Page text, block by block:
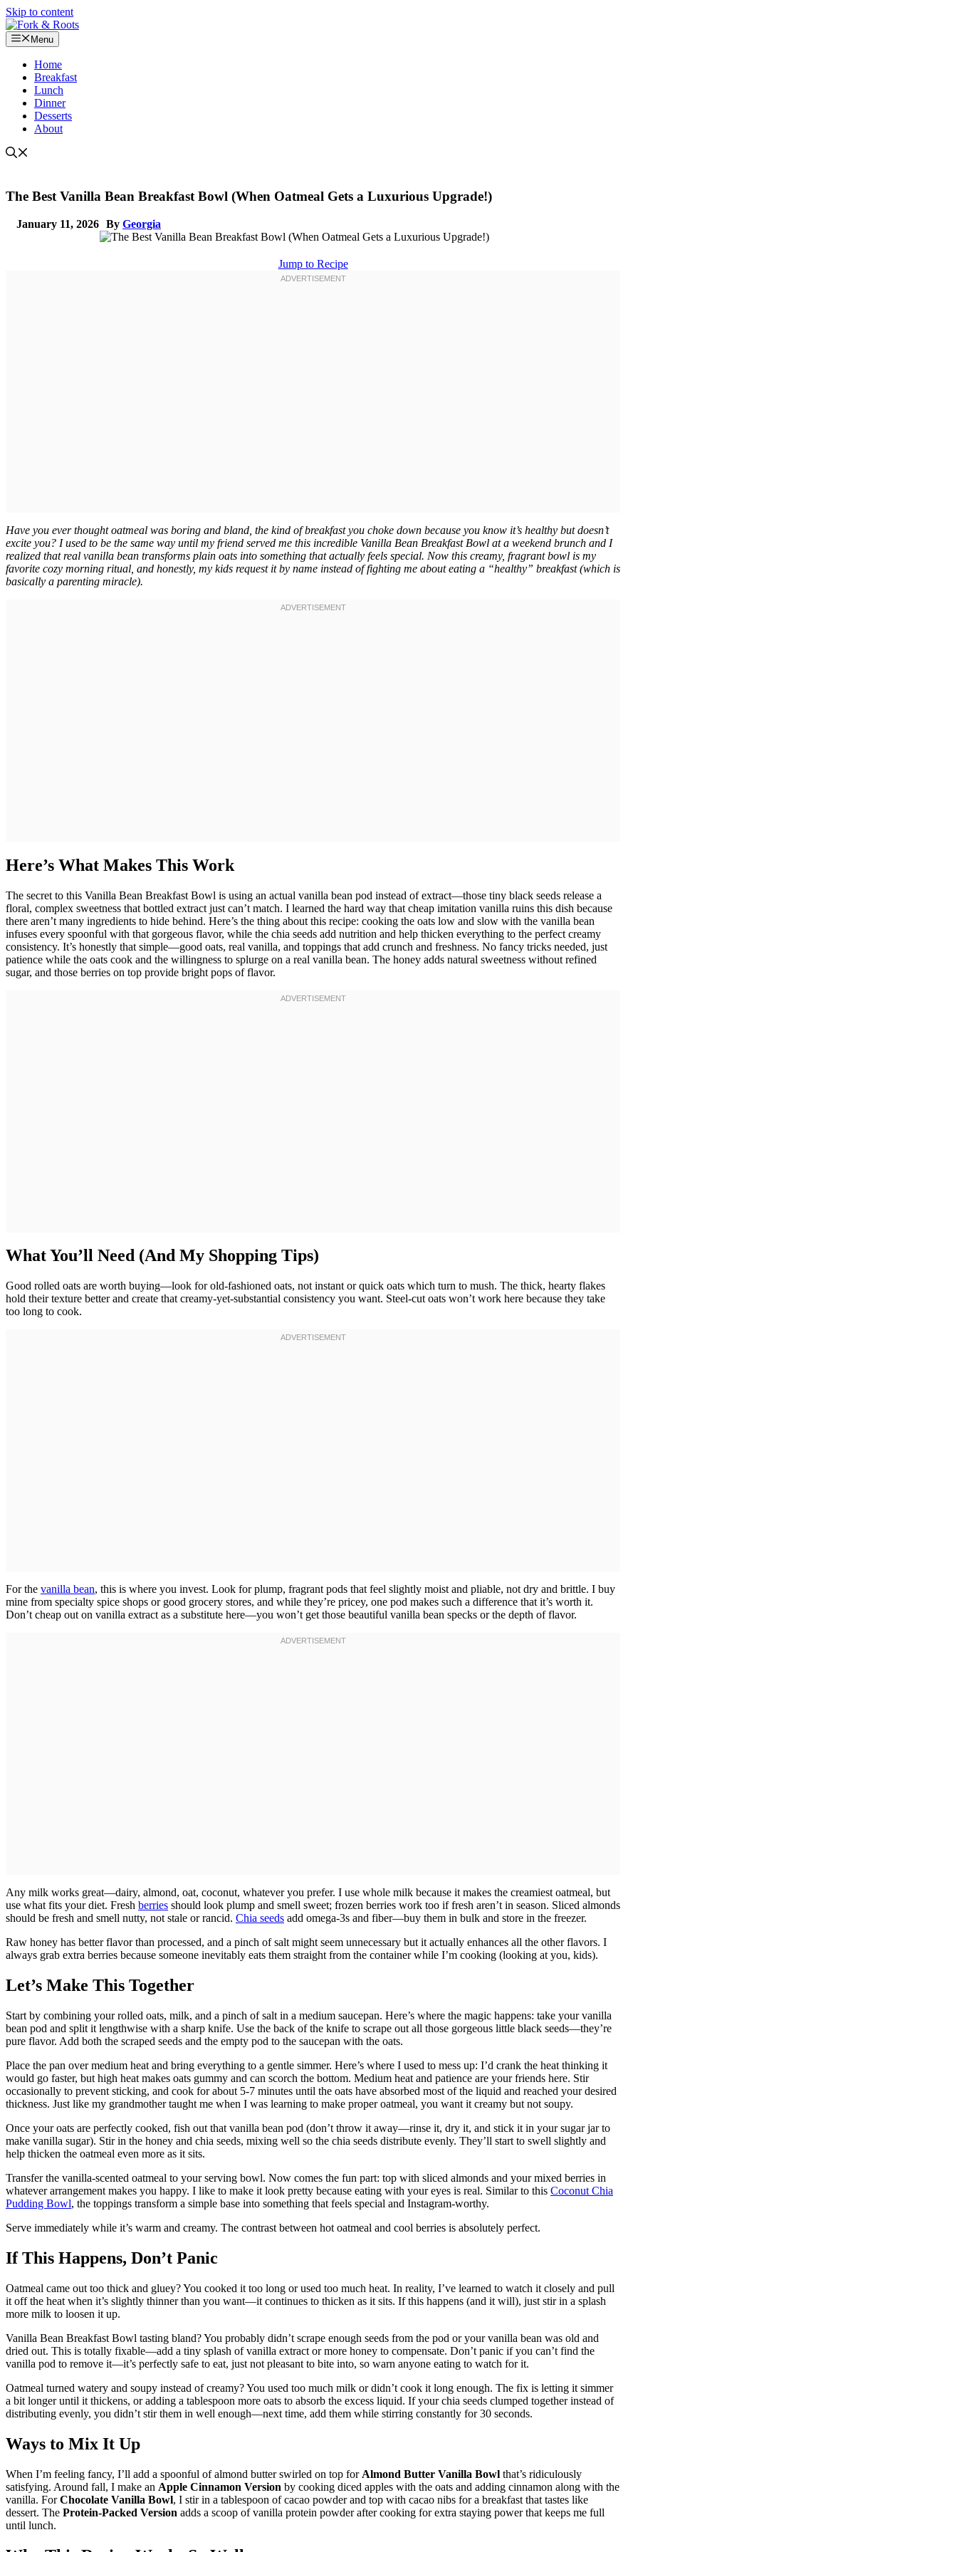
Skip to content
Menu
Home
Breakfast
Lunch
Dinner
Desserts
About
The Best Vanilla Bean Breakfast Bowl (When Oatmeal Gets a Luxurious Upgrade!)
January 11, 2026 By Georgia
Jump to Recipe
Have you ever thought oatmeal was boring and bland, the kind of breakfast you choke down because you know it’s healthy but doesn’t
excite you? I used to be the same way until my friend served me this incredible Vanilla Bean Breakfast Bowl at a weekend brunch and I
realized that real vanilla bean transforms plain oats into something that actually feels special. Now this creamy, fragrant bowl is my
favorite cozy morning ritual, and honestly, my kids request it by name instead of fighting me about eating a “healthy” breakfast (which is
basically a parenting miracle).
Here’s What Makes This Work
The secret to this Vanilla Bean Breakfast Bowl is using an actual vanilla bean pod instead of extract—those tiny black seeds release a
floral, complex sweetness that bottled extract just can’t match. I learned the hard way that cheap imitation vanilla ruins this dish because
there aren’t many ingredients to hide behind. Here’s the thing about this recipe: cooking the oats low and slow with the vanilla bean
infuses every spoonful with that gorgeous flavor, while the chia seeds add nutrition and help thicken everything to the perfect creamy
consistency. It’s honestly that simple—good oats, real vanilla, and toppings that add crunch and freshness. No fancy tricks needed, just
patience while the oats cook and the willingness to splurge on a real vanilla bean. The honey adds natural sweetness without refined
sugar, and those berries on top provide bright pops of flavor.
What You’ll Need (And My Shopping Tips)
Good rolled oats are worth buying—look for old-fashioned oats, not instant or quick oats which turn to mush. The thick, hearty flakes
hold their texture better and create that creamy-yet-substantial consistency you want. Steel-cut oats won’t work here because they take
too long to cook.
For the vanilla bean, this is where you invest. Look for plump, fragrant pods that feel slightly moist and pliable, not dry and brittle. I buy
mine from specialty spice shops or good grocery stores, and while they’re pricey, one pod makes such a difference that it’s worth it.
Don’t cheap out on vanilla extract as a substitute here—you won’t get those beautiful vanilla bean specks or the depth of flavor.
Any milk works great—dairy, almond, oat, coconut, whatever you prefer. I use whole milk because it makes the creamiest oatmeal, but
use what fits your diet. Fresh berries should look plump and smell sweet; frozen berries work too if fresh aren’t in season. Sliced almonds
should be fresh and smell nutty, not stale or rancid. Chia seeds add omega-3s and fiber—buy them in bulk and store in the freezer.
Raw honey has better flavor than processed, and a pinch of salt might seem unnecessary but it actually enhances all the other flavors. I
always grab extra berries because someone inevitably eats them straight from the container while I’m cooking (looking at you, kids).
Let’s Make This Together
Start by combining your rolled oats, milk, and a pinch of salt in a medium saucepan. Here’s where the magic happens: take your vanilla
bean pod and split it lengthwise with a sharp knife. Use the back of the knife to scrape out all those gorgeous little black seeds—they’re
pure flavor. Add both the scraped seeds and the empty pod to the saucepan with the oats.
Place the pan over medium heat and bring everything to a gentle simmer. Here’s where I used to mess up: I’d crank the heat thinking it
would go faster, but high heat makes oats gummy and can scorch the bottom. Medium heat and patience are your friends here. Stir
occasionally to prevent sticking, and cook for about 5-7 minutes until the oats have absorbed most of the liquid and reached your desired
thickness. Just like my grandmother taught me when I was learning to make proper oatmeal, you want it creamy but not soupy.
Once your oats are perfectly cooked, fish out that vanilla bean pod (don’t throw it away—rinse it, dry it, and stick it in your sugar jar to
make vanilla sugar). Stir in the honey and chia seeds, mixing well so the chia seeds distribute evenly. They’ll start to swell slightly and
help thicken the oatmeal even more as it sits.
Transfer the vanilla-scented oatmeal to your serving bowl. Now comes the fun part: top with sliced almonds and your mixed berries in
whatever arrangement makes you happy. I like to make it look pretty because eating with your eyes is real. Similar to this Coconut Chia
Pudding Bowl, the toppings transform a simple base into something that feels special and Instagram-worthy.
Serve immediately while it’s warm and creamy. The contrast between hot oatmeal and cool berries is absolutely perfect.
If This Happens, Don’t Panic
Oatmeal came out too thick and gluey? You cooked it too long or used too much heat. In reality, I’ve learned to watch it closely and pull
it off the heat when it’s slightly thinner than you want—it continues to thicken as it sits. If this happens (and it will), just stir in a splash
more milk to loosen it up.
Vanilla Bean Breakfast Bowl tasting bland? You probably didn’t scrape enough seeds from the pod or your vanilla bean was old and
dried out. This is totally fixable—add a tiny splash of vanilla extract or more honey to compensate. Don’t panic if you can’t find the
vanilla pod to remove it—it’s perfectly safe to eat, just not pleasant to bite into, so warn anyone eating to watch for it.
Oatmeal turned watery and soupy instead of creamy? You used too much milk or didn’t cook it long enough. The fix is letting it simmer
a bit longer until it thickens, or adding a tablespoon more oats to absorb the excess liquid. If your chia seeds clumped together instead of
distributing evenly, you didn’t stir them in well enough—next time, add them while stirring constantly for 30 seconds.
Ways to Mix It Up
When I’m feeling fancy, I’ll add a spoonful of almond butter swirled on top for Almond Butter Vanilla Bowl that’s ridiculously
satisfying. Around fall, I make an Apple Cinnamon Version by cooking diced apples with the oats and adding cinnamon along with the
vanilla. ForChocolate Vanilla Bowl, I stir in a tablespoon of cacao powder and top with cacao nibs for a breakfast that tastes like
dessert. The Protein-Packed Version adds a scoop of vanilla protein powder after cooking for extra staying power that keeps me full
until lunch.